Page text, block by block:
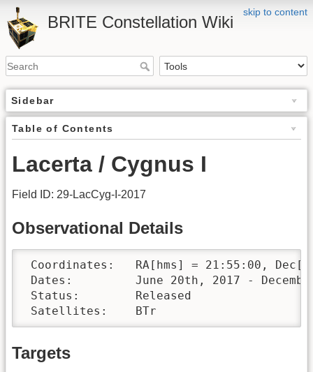
skip to content
BRITE Constellation Wiki
Sidebar
Table of Contents
Lacerta / Cygnus I
Field ID: 29-LacCyg-I-2017
Observational Details
Coordinates:	RA[hms] = 21:55:00, Dec[°′″] = +49:00:00
Dates:		June 20th, 2017 - December 20th, 2017
Status:	Released
Satellites:	BTr
Targets